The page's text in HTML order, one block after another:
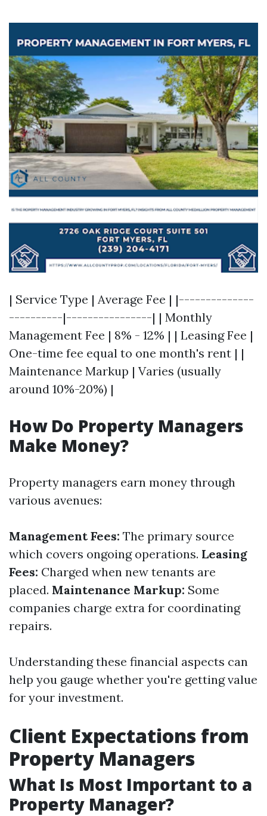
| Service Type | Average Fee | |--------------
----------|----------------| | Monthly
Management Fee | 8% - 12% | | Leasing Fee |
One-time fee equal to one month's rent | |
Maintenance Markup | Varies (usually
around 10%-20%) |
How Do Property Managers
Make Money?
Property managers earn money through
various avenues:
Management Fees: The primary source
which covers ongoing operations. Leasing
Fees: Charged when new tenants are
placed. Maintenance Markup: Some
companies charge extra for coordinating
repairs.
Understanding these financial aspects can
help you gauge whether you're getting value
for your investment.
Client Expectations from
Property Managers
What Is Most Important to a
Property Manager?